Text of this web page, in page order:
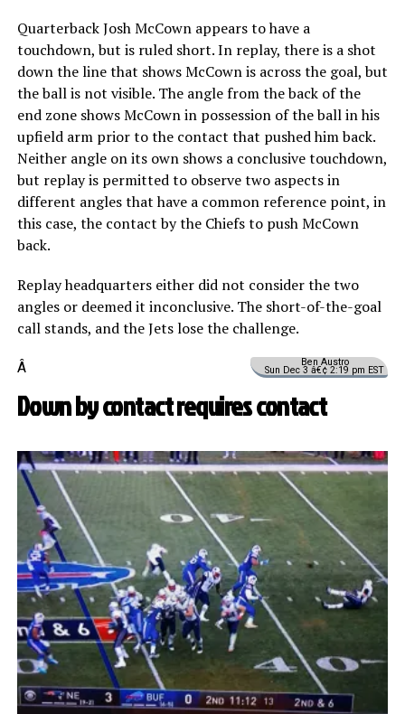
Quarterback Josh McCown appears to have a
touchdown, but is ruled short. In replay, there is a shot
down the line that shows McCown is across the goal, but
the ball is not visible. The angle from the back of the
end zone shows McCown in possession of the ball in his
upfield arm prior to the contact that pushed him back.
Neither angle on its own shows a conclusive touchdown,
but replay is permitted to observe two aspects in
different angles that have a common reference point, in
this case, the contact by the Chiefs to push McCown
back.
Replay headquarters either did not consider the two
angles or deemed it inconclusive. The short-of-the-goal
call stands, and the Jets lose the challenge.
Ben Austro
Sun Dec 3 â€¢ 2:19 pm EST
Â
Down by contact requires contact